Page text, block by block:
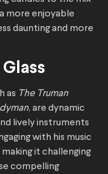
more enjoyable
daunting and more
as The Truman
, are dynamic
lively instruments
with his music
it challenging
compelling